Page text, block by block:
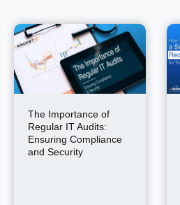
The Importance of
Regular IT Audits:
Ensuring Compliance
and Security